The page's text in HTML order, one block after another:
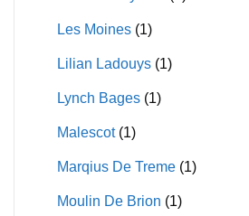
Les Moines (1)
Lilian Ladouys (1)
Lynch Bages (1)
Malescot (1)
Marqius De Treme (1)
Moulin De Brion (1)